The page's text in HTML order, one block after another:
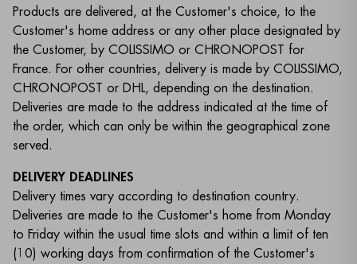
Products are delivered, at the Customer's choice, to the
Customer's home address or any other place designated by
the Customer, by COLISSIMO or CHRONOPOST for
France. For other countries, delivery is made by COLISSIMO,
CHRONOPOST or DHL, depending on the destination.
Deliveries are made to the address indicated at the time of
the order, which can only be within the geographical zone
served.
DELIVERY DEADLINES
Delivery times vary according to destination country.
Deliveries are made to the Customer's home from Monday
to Friday within the usual time slots and within a limit of ten
(10) working days from confirmation of the Customer's